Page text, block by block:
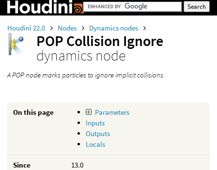
Houdini 22.0 Nodes Dynamics nodes
POP Collision Ignore
dynamics node
A POP node marks particles to ignore implicit collisions.
On this page
Parameters
Inputs
Outputs
Locals
Since 13.0